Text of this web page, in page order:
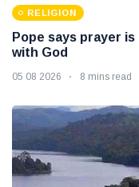
RELIGION
Pope says prayer
with God
05 08 2026 8 mins read